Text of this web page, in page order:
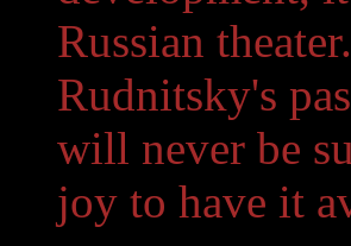
Russian
Rudnitsky's
will never be
joy to have it